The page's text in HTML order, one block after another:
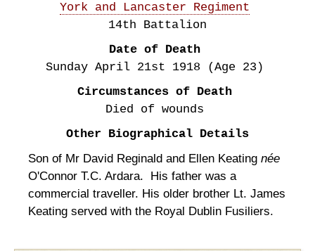
York and Lancaster Regiment
14th Battalion
Date of Death
Sunday April 21st 1918
(Age 23)
Circumstances of Death
Died of wounds
Other Biographical Details
Son of Mr David Reginald and Ellen Keating née
O'Connor T.C. Ardara. His father was a
commercial traveller. His older brother Lt. James
Keating served with the Royal Dublin Fusiliers.